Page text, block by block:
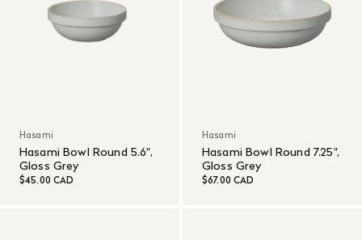
Hasami
Hasami Bowl Round 5.6",
Gloss Grey
$45.00 CAD
Hasami
Hasami Bowl Round 7.25",
Gloss Grey
$67.00 CAD